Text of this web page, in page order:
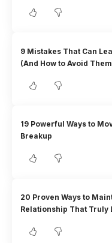
9 Mistakes That Can
(And How to Avoid
19 Powerful Ways to
Breakup
20 Proven Ways to
Relationship That Truly